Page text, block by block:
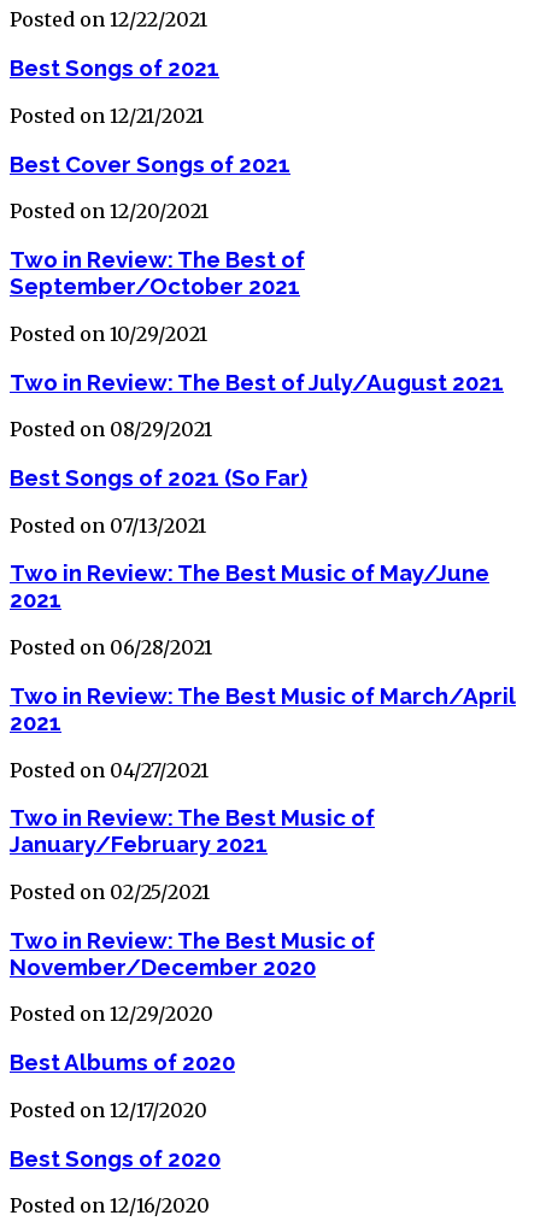
Posted on 12/22/2021
Best Songs of 2021
Posted on 12/21/2021
Best Cover Songs of 2021
Posted on 12/20/2021
Two in Review: The Best of
September/October 2021
Posted on 10/29/2021
Two in Review: The Best of July/August 2021
Posted on 08/29/2021
Best Songs of 2021 (So Far)
Posted on 07/13/2021
Two in Review: The Best Music of May/June
2021
Posted on 06/28/2021
Two in Review: The Best Music of March/April
2021
Posted on 04/27/2021
Two in Review: The Best Music of
January/February 2021
Posted on 02/25/2021
Two in Review: The Best Music of
November/December 2020
Posted on 12/29/2020
Best Albums of 2020
Posted on 12/17/2020
Best Songs of 2020
Posted on 12/16/2020